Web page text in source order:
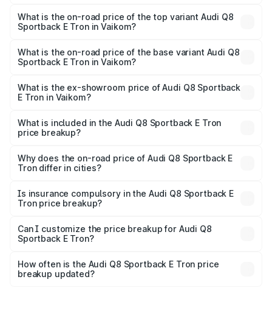
Sportback E Tron in Vaikom is ₹4.71 lakhs
What is the on-road price of the top variant Audi Q8
Sportback E Tron in Vaikom?
₹1.44 Cr Lakh in Vaikom.
What is the on-road price of the base variant Audi Q8
Sportback E Tron in Vaikom?
₹1.31 Cr Lakh in Vaikom.
What is the ex-showroom price of Audi Q8 Sportback
E Tron in Vaikom?
Sportback E Tron in Vaikom is ₹1.19 Cr.
What is included in the Audi Q8 Sportback E Tron
price breakup?
charges, insurance, road tax, handling fees, and optional
accessories.
Why does the on-road price of Audi Q8 Sportback E
Tron differ in cities?
charges, taxes, and insurance costs.
Is insurance compulsory in the Audi Q8 Sportback E
Tron price breakup?
Yes, at least third-party insurance is mandatory in India,
and it is included in the on-road price breakup.
Can I customize the price breakup for Audi Q8
Sportback E Tron?
accessories, or different insurance plans, which will adjust
the final breakup.
How often is the Audi Q8 Sportback E Tron price
breakup updated?